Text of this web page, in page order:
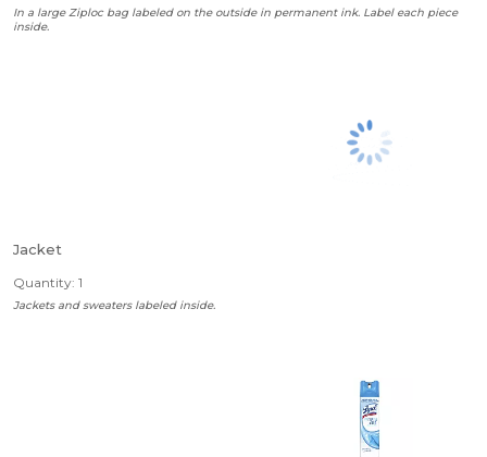
In a large Ziploc bag labeled on the outside in permanent ink. Label each piece
inside.
Jacket
Quantity: 1
Jackets and sweaters labeled inside.